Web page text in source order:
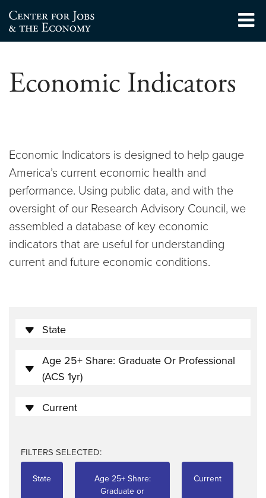
Skip
to
content
Economic Indicators
Economic Indicators is designed to help gauge
America’s current economic health and
performance. Using public data, and with the
oversight of our Research Advisory Council, we
assembled a database of key economic
indicators that are useful for understanding
current and future economic conditions.
State
Age 25+ Share: Graduate Or Professional
(ACS 1yr)
Current
FILTERS SELECTED:
State
Age 25+ Share:
Graduate or
Current